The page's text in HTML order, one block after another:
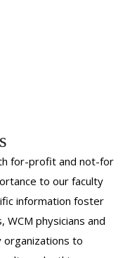
for-profit and not-for
to our faculty
information foster
physicians and
to